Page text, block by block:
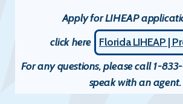
Apply for LIHEAP
click here
Florida LIHEAP |
For any questions, please call 1-
speak with an agent.